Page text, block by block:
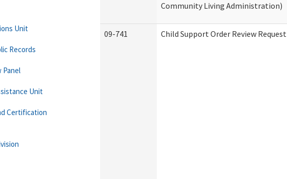
Community Living Administration)
09-741 Child Support Order Review Request
Unit
Records
Panel
Unit
Certification